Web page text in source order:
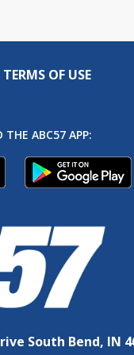
TERMS OF USE
THE ABC57 APP:
South Bend, IN